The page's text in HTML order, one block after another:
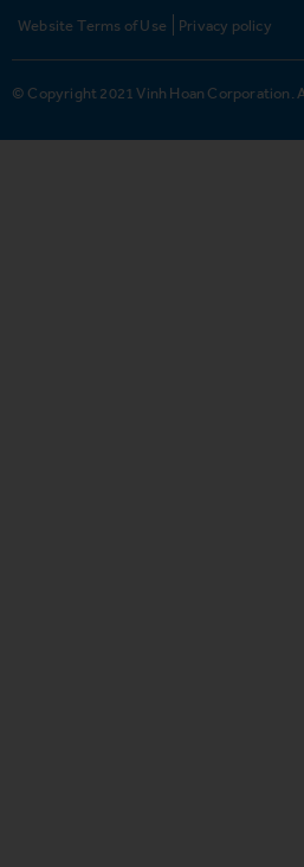
© Copyright 2021 Vinh Hoan Corporation.
Website Terms of Use Privacy policy